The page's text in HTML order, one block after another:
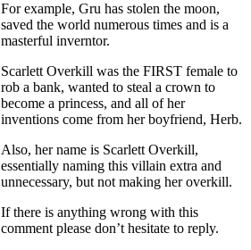
For example, Gru has stolen the moon,
saved the world numerous times and is a
masterful inverntor.
Scarlett Overkill was the FIRST female to
rob a bank, wanted to steal a crown to
become a princess, and all of her
inventions come from her boyfriend, Herb.
Also, her name is Scarlett Overkill,
essentially naming this villain extra and
unnecessary, but not making her overkill.
If there is anything wrong with this
comment please don’t hesitate to reply.